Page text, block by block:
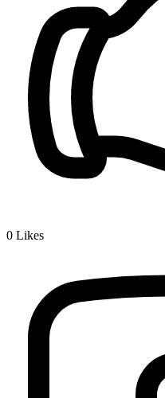
0 Likes